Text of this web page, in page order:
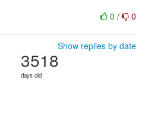
0 / 0
Show replies by date
3518
days old